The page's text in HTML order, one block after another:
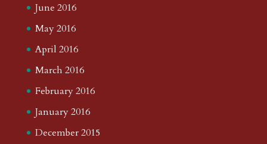
June 2016
May 2016
April 2016
March 2016
February 2016
January 2016
December 2015